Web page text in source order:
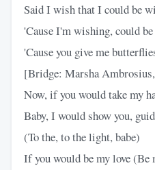
Said I wish that I could be
'Cause I'm wishing, could
'Cause you give me
[Bridge: Marsha
Now, if you would take my
Baby, I would show you,
(To the, to the light, babe)
If you would be my love (Be